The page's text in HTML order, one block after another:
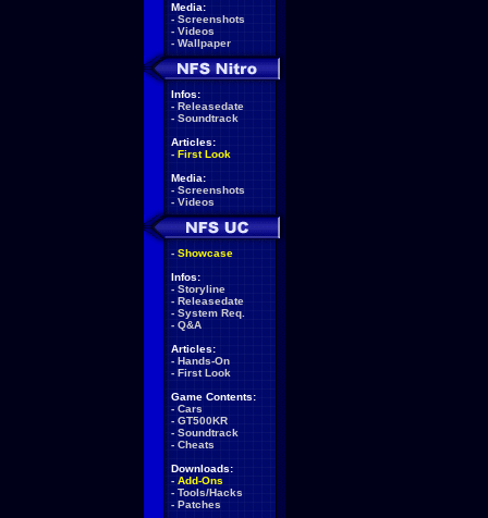
Media:
- Screenshots
- Videos
- Wallpaper
Infos:
- Releasedate
- Soundtrack
Articles:
- First Look
Media:
- Screenshots
- Videos
- Showcase
Infos:
- Storyline
- Releasedate
- System Req.
- Q&A
Articles:
- Hands-On
- First Look
Game Contents:
- Cars
- GT500KR
- Soundtrack
- Cheats
Downloads:
- Add-Ons
- Tools/Hacks
- Patches